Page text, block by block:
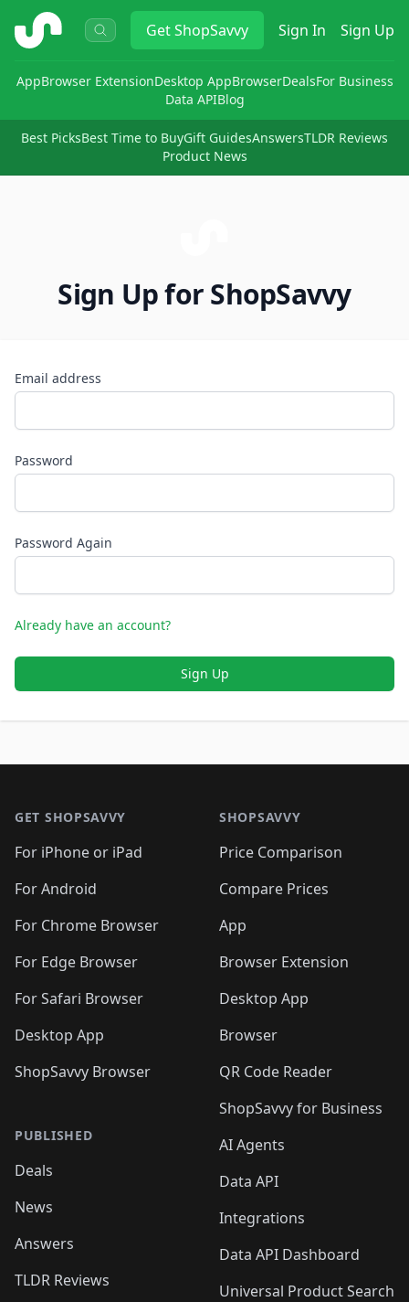
ShopSavvy GetShopSavvy Sign In Sign Up
AppBrowser ExtensionDesktop AppBrowserDealsFor Business
Data APIBlog
Best PicksBest Time to BuyGift GuidesAnswersTLDR Reviews
Product News
Sign Up for ShopSavvy
Email address
Password
Password Again
Already have an account?
Sign Up
GET SHOPSAVVY
For iPhone or iPad
For Android
For Chrome Browser
For Edge Browser
For Safari Browser
Desktop App
ShopSavvy Browser
PUBLISHED
Deals
News
Answers
TLDR Reviews
SHOPSAVVY
Price Comparison
Compare Prices
App
Browser Extension
Desktop App
Browser
QR Code Reader
ShopSavvy for Business
AI Agents
Data API
Integrations
Data API Dashboard
Universal Product Search